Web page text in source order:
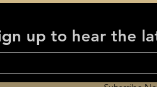
up to hear the